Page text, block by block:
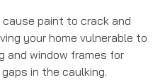
paint to crack and
your home vulnerable to
and window frames for
in the caulking.